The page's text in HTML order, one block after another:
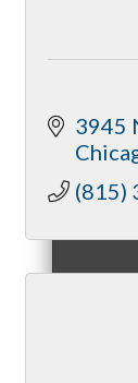
3945
(815)